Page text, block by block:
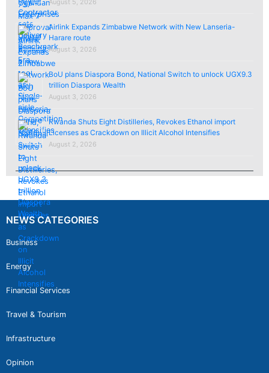
August 5, 2026
Airlink Expands Zimbabwe Network with New Lanseria-
Harare route
August 3, 2026
BoU plans Diaspora Bond, National Switch to unlock UGX9.3
trillion Diaspora Wealth
August 3, 2026
Rwanda Shuts Eight Distilleries, Revokes Ethanol import
Licenses as Crackdown on Illicit Alcohol Intensifies
August 2, 2026
NEWS CATEGORIES
Business
Energy
Financial Services
Travel & Tourism
Infrastructure
Opinion